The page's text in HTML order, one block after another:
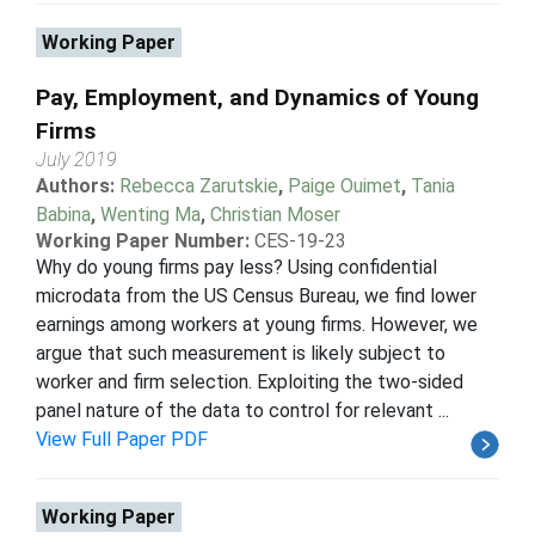
Working Paper
Pay, Employment, and Dynamics of Young
Firms
July 2019
Authors: Rebecca Zarutskie, Paige Ouimet, Tania
Babina, Wenting Ma, Christian Moser
Working Paper Number: CES-19-23
Why do young firms pay less? Using confidential
microdata from the US Census Bureau, we find lower
earnings among workers at young firms. However, we
argue that such measurement is likely subject to
worker and firm selection. Exploiting the two-sided
panel nature of the data to control for relevant ...
View Full Paper PDF
Working Paper